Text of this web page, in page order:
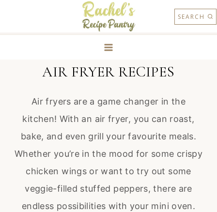
SEARCH
AIR FRYER RECIPES
Air fryers are a game changer in the
kitchen! With an air fryer, you can roast,
bake, and even grill your favourite meals.
Whether you’re in the mood for some crispy
chicken wings or want to try out some
veggie-filled stuffed peppers, there are
endless possibilities with your mini oven.